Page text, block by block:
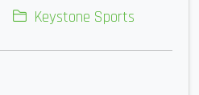
Keystone Sports